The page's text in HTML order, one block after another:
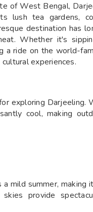
of West Bengal,
lush tea gardens,
destination has
Whether it's
a ride on the world-
experiences.
exploring Darjeeling.
cool, making
mild summer, making
provide